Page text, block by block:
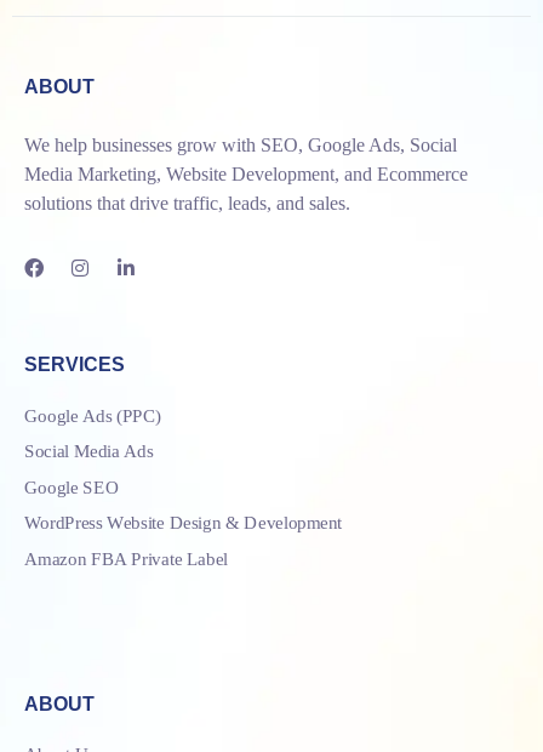
ABOUT
We help businesses grow with SEO, Google Ads, Social
Media Marketing, Website Development, and Ecommerce
solutions that drive traffic, leads, and sales.
SERVICES
Google Ads (PPC)
Social Media Ads
Google SEO
WordPress Website Design & Development
Amazon FBA Private Label
ABOUT